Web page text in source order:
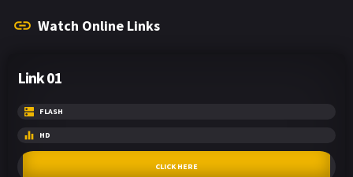
Watch Online Links
Link 01
FLASH
HD
CLICK HERE